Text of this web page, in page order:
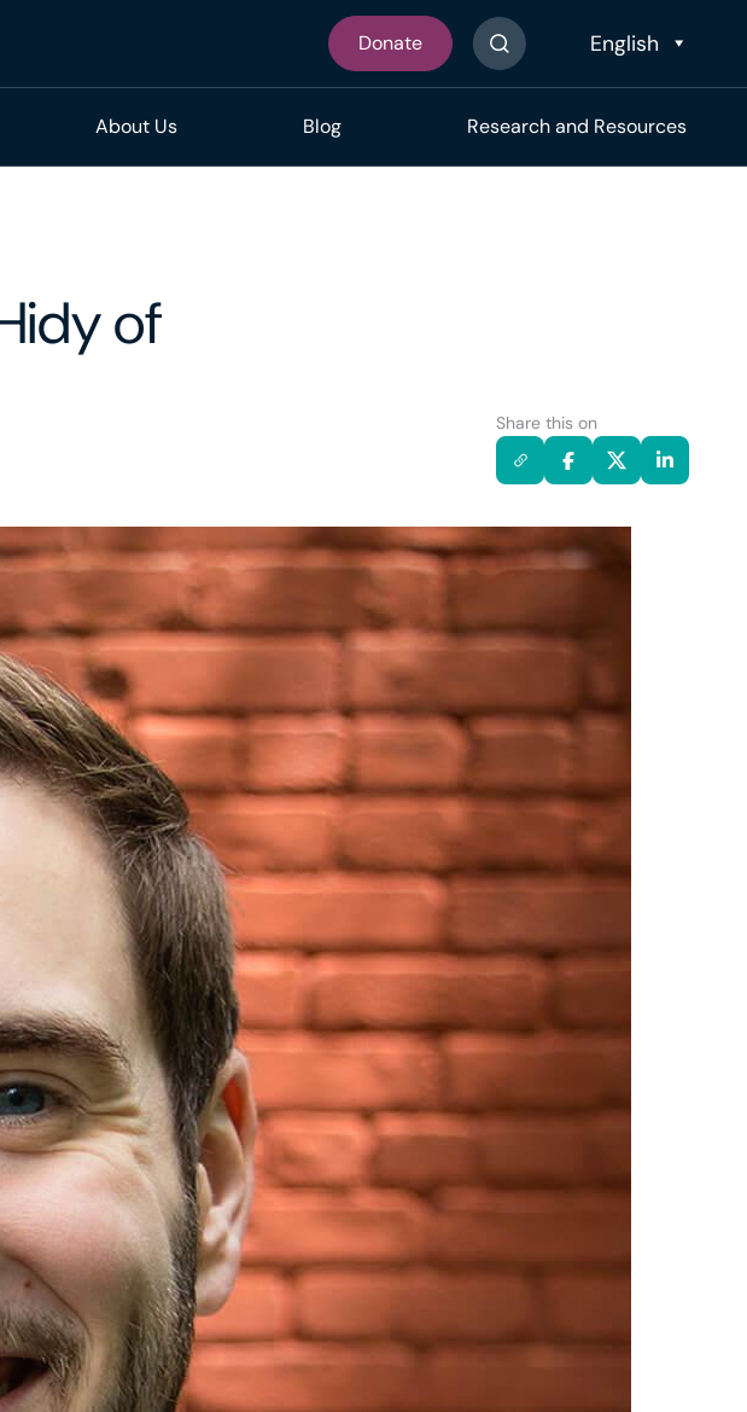
Donate
Search The Site
About Us Blog Research and Resources
of
Share this on